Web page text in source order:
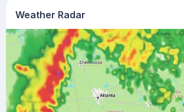
Weather Radar